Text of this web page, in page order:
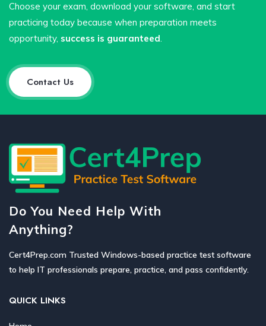
Choose your exam, download your software, and start
practicing today because when preparation meets
opportunity, success is guaranteed.
Contact Us
Do You Need Help With
Anything?
Cert4Prep.com Trusted Windows-based practice test software
to help IT professionals prepare, practice, and pass confidently.
QUICK LINKS